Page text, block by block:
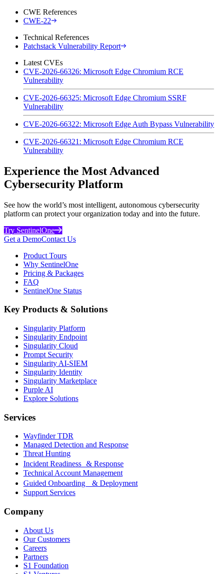
CWE References
CWE-22
Technical References
Patchstack Vulnerability Report
Latest CVEs
CVE-2026-66326: Microsoft Edge Chromium RCE
Vulnerability
CVE-2026-66325: Microsoft Edge Chromium SSRF
Vulnerability
CVE-2026-66322: Microsoft Edge Auth Bypass Vulnerability
CVE-2026-66321: Microsoft Edge Chromium RCE
Vulnerability
Experience the Most Advanced
Cybersecurity Platform
See how the world’s most intelligent, autonomous cybersecurity
platform can protect your organization today and into the future.
Try SentinelOne
Get a DemoContact Us
Product Tours
Why SentinelOne
Pricing & Packages
FAQ
SentinelOne Status
Key Products & Solutions
Singularity Platform
Singularity Endpoint
Singularity Cloud
Prompt Security
Singularity AI-SIEM
Singularity Identity
Singularity Marketplace
Purple AI
Explore Solutions
Services
Wayfinder TDR
Managed Detection and Response
Threat Hunting
Incident Readiness & Response
Technical Account Management
Guided Onboarding & Deployment
Support Services
Company
About Us
Our Customers
Careers
Partners
S1 Foundation